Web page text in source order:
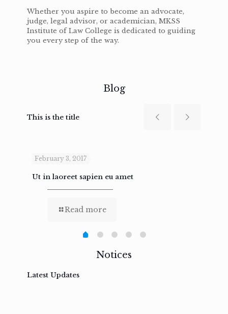
Whether you aspire to become an advocate,
judge, legal advisor, or academician, MKSS
Institute of Law College is dedicated to guiding
you every step of the way.
Blog
This is the title
February 3, 2017
Ut in laoreet sapien eu amet
Read more
Notices
Latest Updates